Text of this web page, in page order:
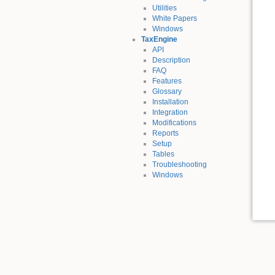
Utilities
White Papers
Windows
TaxEngine
API
Description
FAQ
Features
Glossary
Installation
Integration
Modifications
Reports
Setup
Tables
Troubleshooting
Windows